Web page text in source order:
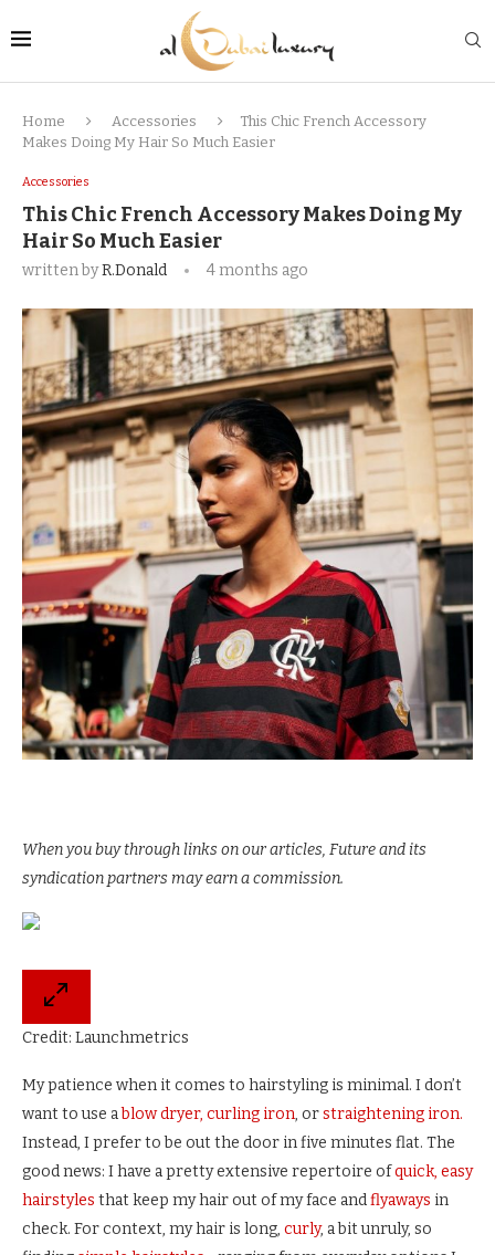
Home Accessories
This Chic French Accessory
Makes Doing My Hair So Much Easier
Accessories
This Chic French Accessory Makes Doing My
Hair So Much Easier
written byR.Donald 4 months ago
When you buy through links on our articles, Future and its
syndication partners may earn a commission.
Credit: Launchmetrics
My patience when it comes to hairstyling is minimal. I don’t
want to use ablow dryer, curling iron, orstraightening iron.
Instead, I prefer to be out the door in five minutes flat. The
good news: I have a pretty extensive repertoire ofquick, easy
hairstyles that keep my hair out of my face andflyaways in
check. For context, my hair is long, curly, a bit unruly, so